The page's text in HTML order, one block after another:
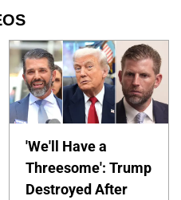
'We'll Have a
Threesome': Trump
Destroyed After